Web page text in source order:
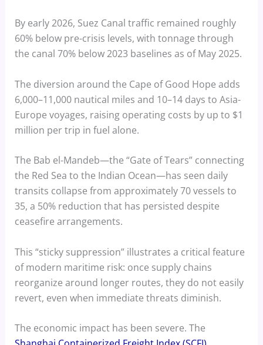
By early 2026, Suez Canal traffic remained roughly
60% below pre-crisis levels, with tonnage through
the canal 70% below 2023 baselines as of May 2025.
The diversion around the Cape of Good Hope adds
6,000–11,000 nautical miles and 10–14 days to Asia-
Europe voyages, raising operating costs by up to $1
million per trip in fuel alone.
The Bab el-Mandeb—the “Gate of Tears” connecting
the Red Sea to the Indian Ocean—has seen daily
transits collapse from approximately 70 vessels to
35, a 50% reduction that has persisted despite
ceasefire arrangements.
This “sticky suppression” illustrates a critical feature
of modern maritime risk: once supply chains
reorganize around longer routes, they do not easily
revert, even when immediate threats diminish.
The economic impact has been severe. The